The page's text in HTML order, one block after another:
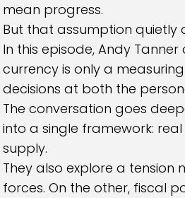
mean progress.
But that assumption quietly
In this episode, Andy
currency is only a
decisions at both the
The conversation goes
into a single framework:
supply.
They also explore a
forces. On the other, fiscal